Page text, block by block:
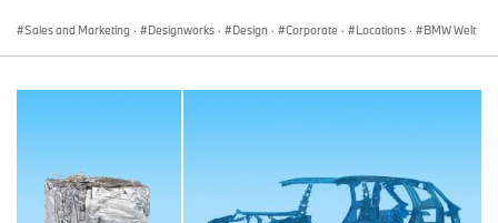
Sales and Marketing · Designworks · Design · Corporate · Locations · BMW Welt